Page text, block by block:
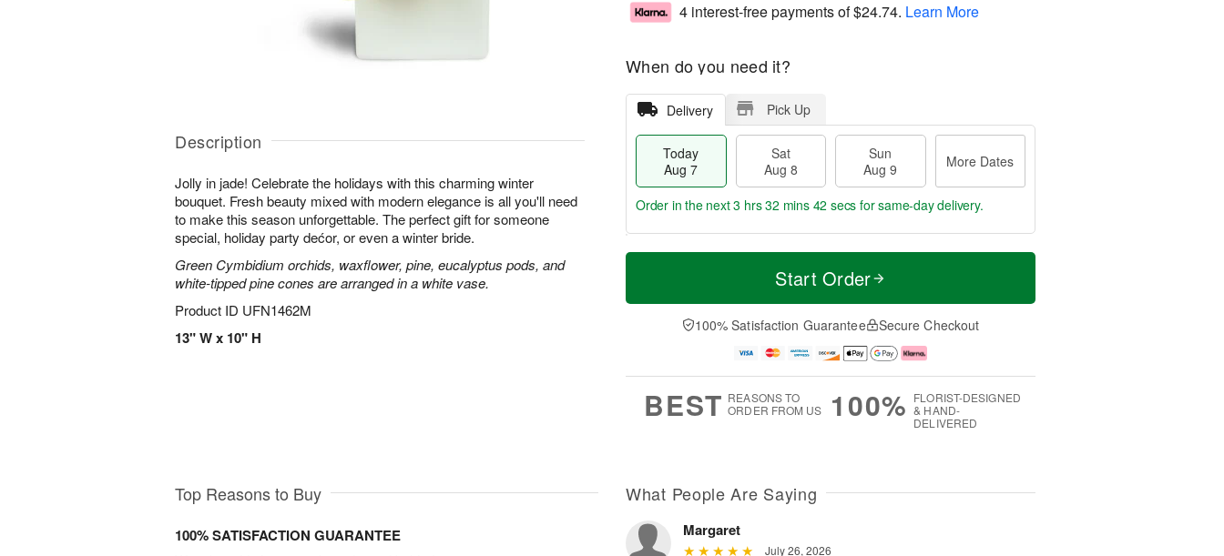
Description
Jolly in jade! Celebrate the holidays with this charming winter
bouquet. Fresh beauty mixed with modern elegance is all you'll need
to make this season unforgettable. The perfect gift for someone
special, holiday party dećor, or even a winter bride.
Green Cymbidium orchids, waxflower, pine, eucalyptus pods, and
white-tipped pine cones are arranged in a white vase.
Product ID UFN1462M
13" W x 10" H
4 interest-free payments of$24.74. Learn More
When do you need it?
Delivery Pick Up
Today
Aug 7
Sat
Aug 8
Sun
Aug 9
More Dates
T
a
t
n
A
u
M
e
D
a
Order in the next3 hrs 32 mins 41 secs for same-day delivery.
Start Order
100% Satisfaction Guarantee Secure Checkout
BEST REASONS TO
ORDER FROM US
100% FLORIST-DESIGNED
& HAND-
DELIVERED
Top Reasons to Buy
100% SATISFACTION GUARANTEE
What People Are Saying
Margaret
July 26, 2026